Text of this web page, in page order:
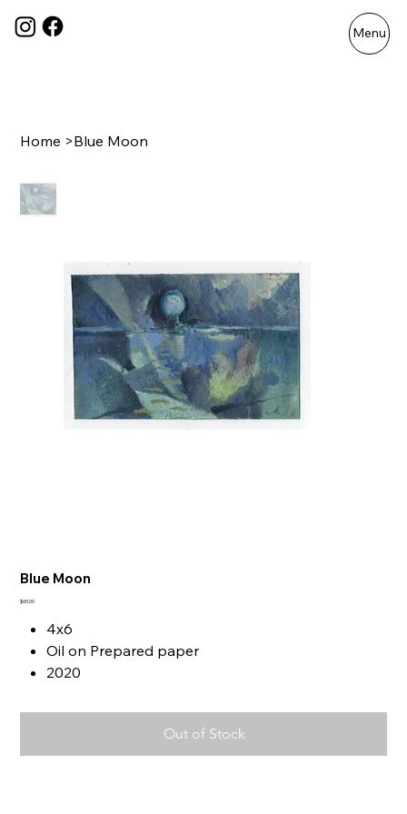
Menu
Home >Blue Moon
Blue Moon
Price
$65.00
4x6
Oil on Prepared paper
2020
Out of Stock